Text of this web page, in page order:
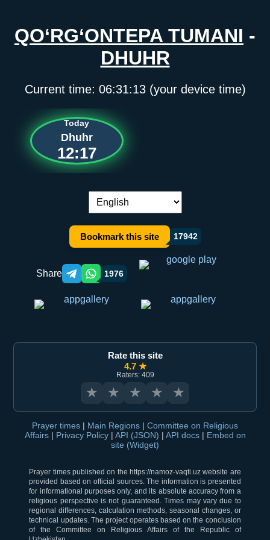
QO‘RG‘ONTEPA TUMANI -
DHUHR
Current time: 06:31:13(your device time)
Today
Dhuhr
12:17
Language switch:
Bookmark this site 17942
Share Telegram orqali ulashish
WhatsApp orqali ulashish
1976
Rate this site
4.7 ★
Raters: 409
★ ★ ★ ★ ★
Prayer times | Main Regions | Committee on Religious
Affairs | Privacy Policy | API (JSON) | API docs | Embed on
site (Widget)
Prayer times published on the https://namoz-vaqti.uz website are
provided based on official sources. The information is presented
for informational purposes only, and its absolute accuracy from a
religious perspective is not guaranteed. Times may vary due to
regional differences, calculation methods, seasonal changes, or
technical updates. The project operates based on the conclusion
of the Committee on Religious Affairs of the Republic of